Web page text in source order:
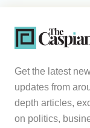
Get the latest
updates from
depth articles,
on politics,